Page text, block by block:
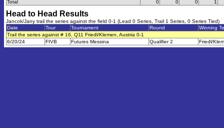
Total
0 0 0 1
Head to Head Results
Jancok/Jany trail the series against the field 0-1 (Lead 0 Series, Trail 1 Series, 0 Series Tied)
Date
Tour Tournament Round
Winning
Trail the series against # 16, Q11 Friedl/Klemen, Austria 0-1
6/20/24
FIVB Futures Messina Qualifier 2 Friedl/